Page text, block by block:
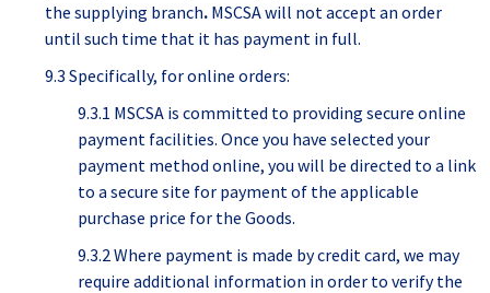
the supplying branch. MSCSA will not accept an order
until such time that it has payment in full.
9.3 Specifically, for online orders:
9.3.1 MSCSA is committed to providing secure online
payment facilities. Once you have selected your
payment method online, you will be directed to a link
to a secure site for payment of the applicable
purchase price for the Goods.
9.3.2 Where payment is made by credit card, we may
require additional information in order to verify the